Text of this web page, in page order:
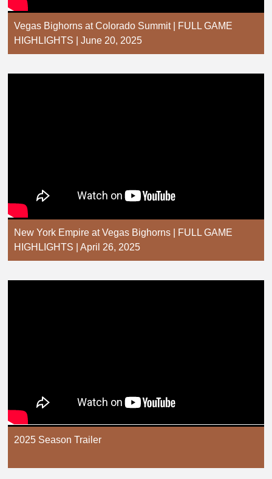
Vegas Bighorns at Colorado Summit | FULL GAME
HIGHLIGHTS | June 20, 2025
New York Empire at Vegas Bighorns | FULL GAME
HIGHLIGHTS | April 26, 2025
2025 Season Trailer